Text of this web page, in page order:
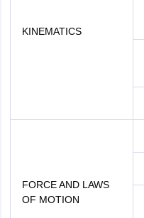
KINEMATICS
FORCE AND LAWS
OF MOTION